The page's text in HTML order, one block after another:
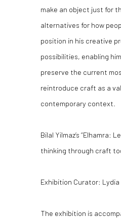
make an object just for
alternatives for how
position in his creative
possibilities, enabling
preserve the current
reintroduce craft as a
contemporary context.
Bilal Yilmaz’s
thinking through craft
Exhibition Curator:
The exhibition is